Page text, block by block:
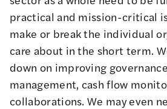
practical and mission-critical
make or break the individual
care about in the short term.
down on improving
management, cash flow
collaborations. We may even